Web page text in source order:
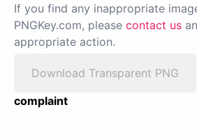
If you find any inappropriate
PNGKey.com, please contact us
appropriate action.
Download Transparent PNG
complaint